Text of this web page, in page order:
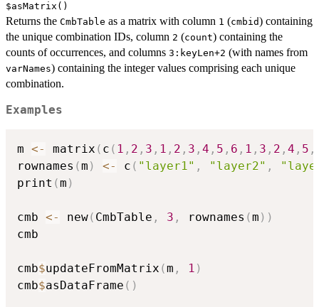
$asMatrix()
Returns the CmbTable as a matrix with column 1 (cmbid) containing
the unique combination IDs, column 2 (count) containing the
counts of occurrences, and columns 3:keyLen+2 (with names from
varNames) containing the integer values comprising each unique
combination.
Examples
m <- matrix ( c ( 1 , 2 , 3 , 1 , 2 , 3 , 4 , 5 , 6 , 1 , 3 , 2 , 4 , 5 ,
rownames (m ) <- c ( "layer1" , "layer2" ,
print (m )
cmb <- new( CmbTable , 3 , rownames (m ) )
cmb
cmb$updateFromMatrix (m , 1 )
cmb$asDataFrame ( )